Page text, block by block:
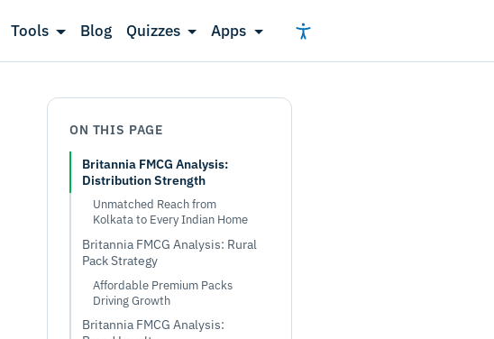
Tools Blog Quizzes Apps
ON THIS PAGE
Britannia FMCG Analysis:
Distribution Strength
Unmatched Reach from
Kolkata to Every Indian Home
Britannia FMCG Analysis: Rural
Pack Strategy
Affordable Premium Packs
Driving Growth
Britannia FMCG Analysis: